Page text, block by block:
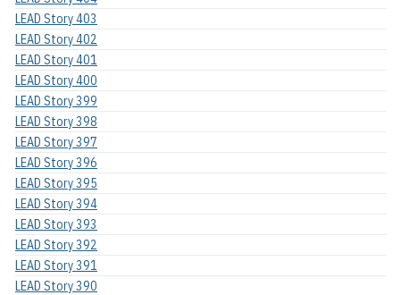
LEAD Story 403
LEAD Story 402
LEAD Story 401
LEAD Story 400
LEAD Story 399
LEAD Story 398
LEAD Story 397
LEAD Story 396
LEAD Story 395
LEAD Story 394
LEAD Story 393
LEAD Story 392
LEAD Story 391
LEAD Story 390